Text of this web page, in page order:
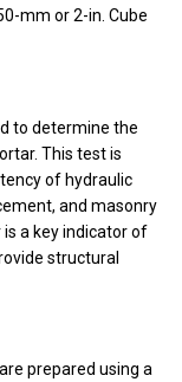
mm or 2-in. Cube
to determine the
This test is
of hydraulic
and masonry
a key indicator of
structural
prepared using a